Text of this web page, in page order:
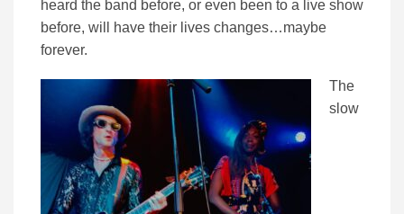
heard the band before, or even been to a live show
before, will have their lives changes…maybe
forever.
The
slow